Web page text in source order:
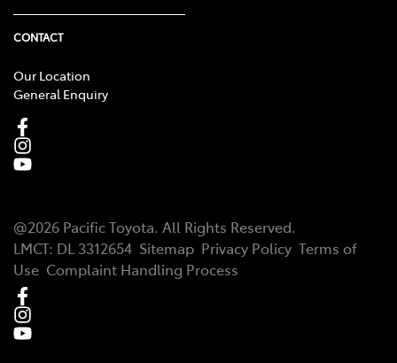
CONTACT
Our Location
General Enquiry
@2026 Pacific Toyota. All Rights Reserved.
LMCT: DL 3312654 Sitemap Privacy Policy Terms of
Use Complaint Handling Process